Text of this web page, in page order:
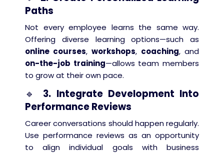
Paths
Not every employee learns the same way.
Offering diverse learning options—such as
online courses, workshops, coaching, and
on-the-job training—allows team members
to grow at their own pace.
🔹 3. Integrate Development Into
Performance Reviews
Career conversations should happen regularly.
Use performance reviews as an opportunity
to align individual goals with business